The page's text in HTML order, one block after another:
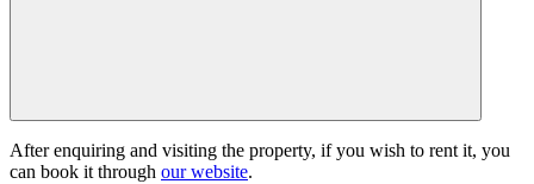
After enquiring and visiting the property, if you wish to rent it, you
can book it through our website.